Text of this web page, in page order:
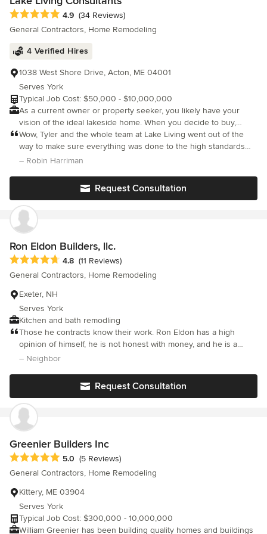
Average rating: 4.9 out of 5 stars
4.9 (34 Reviews)
General Contractors, Home Remodeling
4 Verified Hires
1038 West Shore Drive, Acton, ME 04001
Serves York
Typical Job Cost: $50,000 - $10,000,000
As a current owner or property seeker, you likely have your
vision of the ideal lakeside home. When you decide to buy,
rebuild or renovate to achieve that vision, there will be many
considerations and only one chance to GET IT RIGHT! Lake
Living Consultants specializes in a custom, flexible approach to
Wow, Tyler and the whole team at Lake Living went out of the
way to make sure everything was done to the high standards
that were promised. If you are lucky enough to hire them, they
– Robin Harriman
Request Consultation
Ron Eldon Builders, llc.
Average rating: 4.8 out of 5 stars
4.8 (11 Reviews)
General Contractors, Home Remodeling
Exeter, NH
Serves York
Kitchen and bath remodling
Those he contracts know their work. Ron Eldon has a high
opinion of himself, he is not honest with money, and he is a
sneaky gossip. Work good, character of an annoying greedy git.
– Neighbor
Request Consultation
Greenier Builders Inc
Average rating: 5 out of 5 stars
5.0 (5 Reviews)
General Contractors, Home Remodeling
Kittery, ME 03904
Serves York
Typical Job Cost: $300,000 - 10,000,000
William Greenier has been building quality homes and buildings